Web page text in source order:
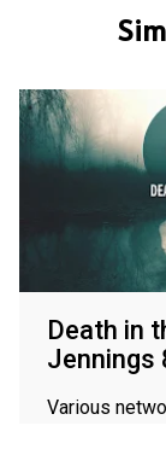
Death in
Jennings
Various